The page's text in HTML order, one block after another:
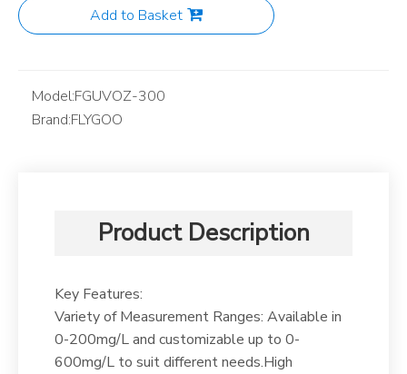
Add to Basket
Model:FGUVOZ-300
Brand:FLYGOO
Product Description
Key Features:
Variety of Measurement Ranges: Available in
0-200mg/L and customizable up to 0-
600mg/L to suit different needs.High